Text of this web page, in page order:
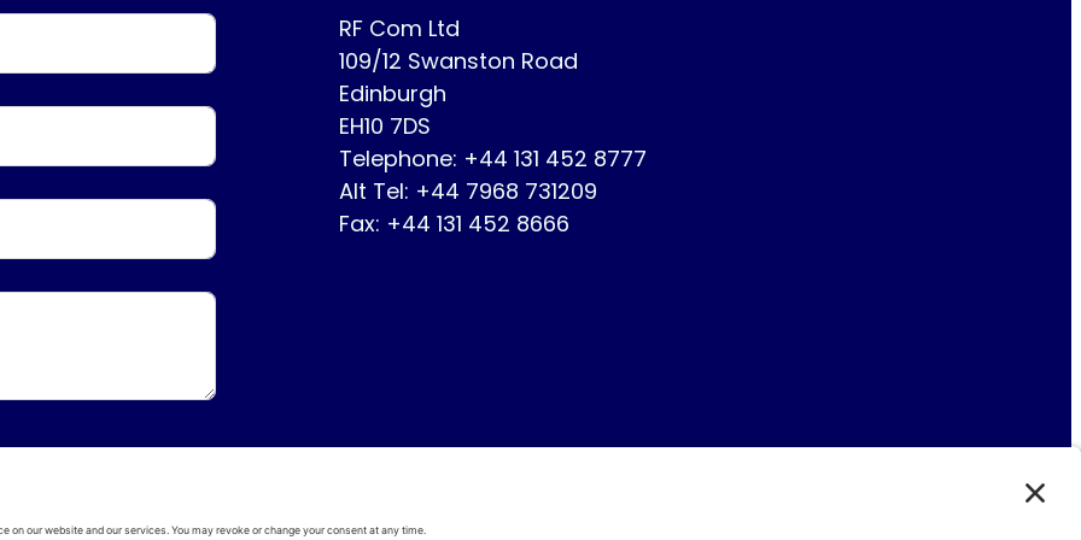
RF Com Ltd
109/12 Swanston Road
Edinburgh
EH10 7DS
Telephone: +44 131 452 8777
Alt Tel: +44 7968 731209
Fax: +44 131 452 8666